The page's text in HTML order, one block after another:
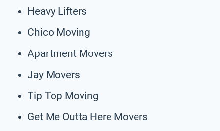
Heavy Lifters
Chico Moving
Apartment Movers
Jay Movers
Tip Top Moving
Get Me Outta Here Movers